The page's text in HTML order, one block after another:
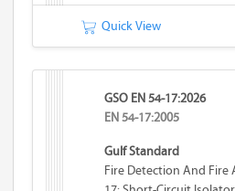
Quick View
GSO EN 54-17:2026
EN 54-17:2005
Gulf Standard
Fire Detection And Fire